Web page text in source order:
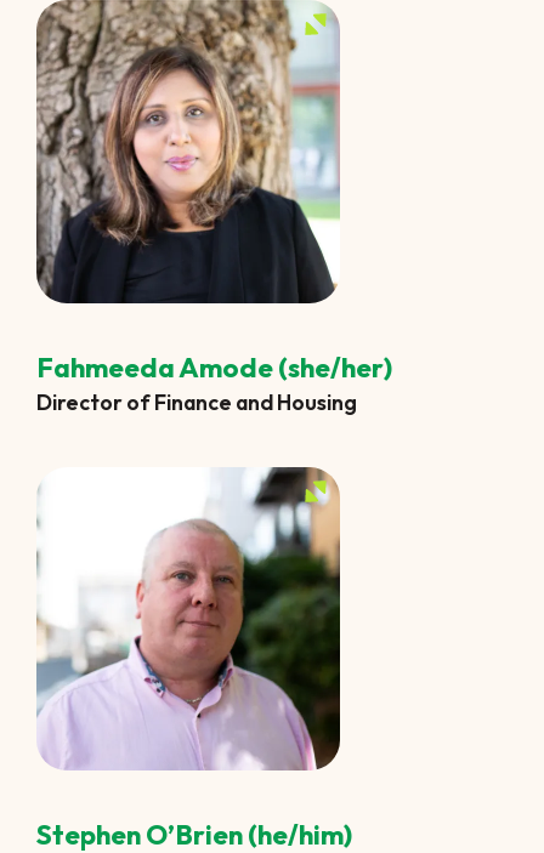
Fahmeeda Amode (she/her)
Director of Finance and Housing
Stephen O’Brien (he/him)